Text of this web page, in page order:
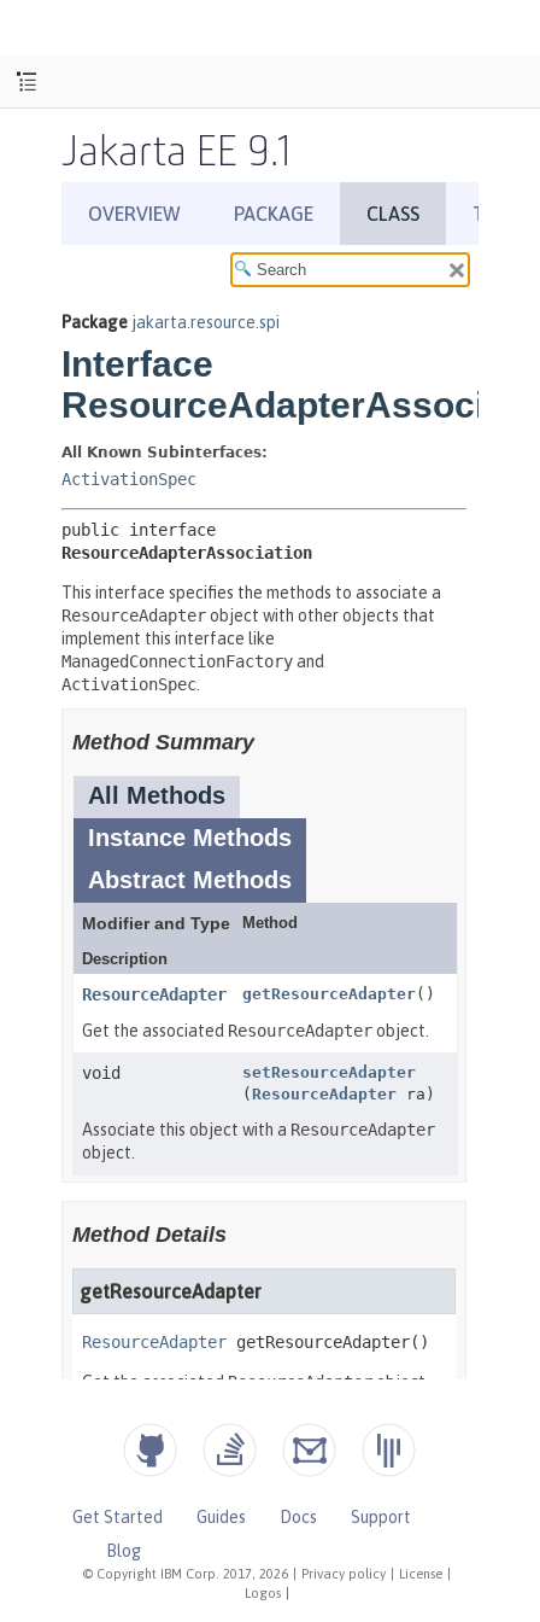
Jakarta EE 9.1
© Copyright IBM Corp. 2017, 2026 Privacy policy License
Logos
Get Started Guides Docs
Support
Blog